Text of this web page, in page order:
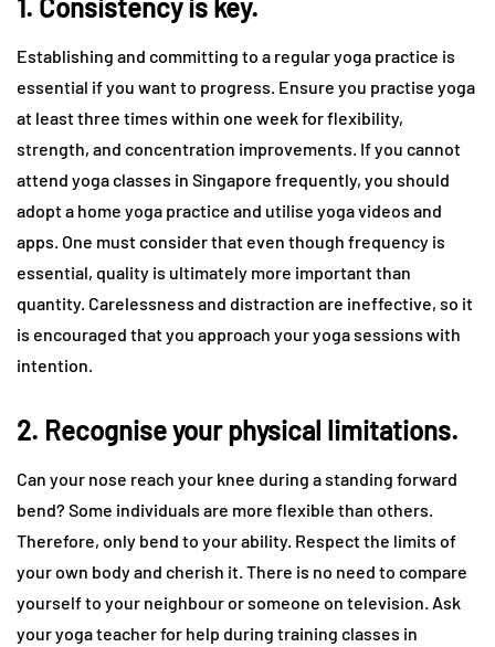
1. Consistency is key.
Establishing and committing to a regular yoga practice is
essential if you want to progress. Ensure you practise yoga
at least three times within one week for flexibility,
strength, and concentration improvements. If you cannot
attend yoga classes in Singapore frequently, you should
adopt a home yoga practice and utilise yoga videos and
apps. One must consider that even though frequency is
essential, quality is ultimately more important than
quantity. Carelessness and distraction are ineffective, so it
is encouraged that you approach your yoga sessions with
intention.
2. Recognise your physical limitations.
Can your nose reach your knee during a standing forward
bend? Some individuals are more flexible than others.
Therefore, only bend to your ability. Respect the limits of
your own body and cherish it. There is no need to compare
yourself to your neighbour or someone on television. Ask
your yoga teacher for help during training classes in